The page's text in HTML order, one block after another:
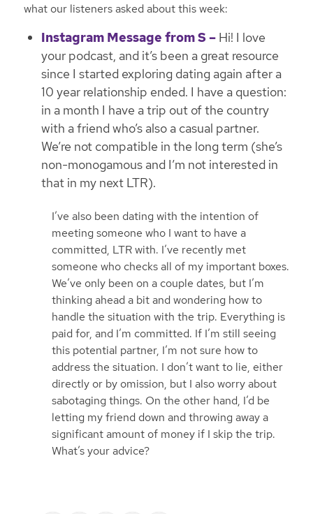
what our listeners asked about this week:
Instagram Message from S – Hi! I love
your podcast, and it’s been a great resource
since I started exploring dating again after a
10 year relationship ended. I have a question:
in a month I have a trip out of the country
with a friend who’s also a casual partner.
We’re not compatible in the long term (she’s
non-monogamous and I’m not interested in
that in my next LTR).
I’ve also been dating with the intention of
meeting someone who I want to have a
committed, LTR with. I’ve recently met
someone who checks all of my important boxes.
We’ve only been on a couple dates, but I’m
thinking ahead a bit and wondering how to
handle the situation with the trip. Everything is
paid for, and I’m committed. If I’m still seeing
this potential partner, I’m not sure how to
address the situation. I don’t want to lie, either
directly or by omission, but I also worry about
sabotaging things. On the other hand, I’d be
letting my friend down and throwing away a
significant amount of money if I skip the trip.
What’s your advice?